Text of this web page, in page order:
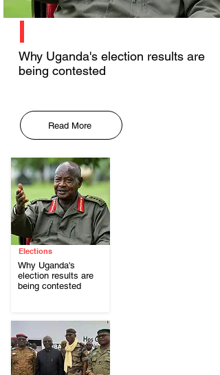
Why Uganda's election results are
being contested
Read More
Elections
Why Uganda's
election results are
being contested